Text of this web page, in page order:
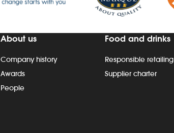
About us
Company history
Awards
People
Food and drinks
Responsible retailing
Supplier charter